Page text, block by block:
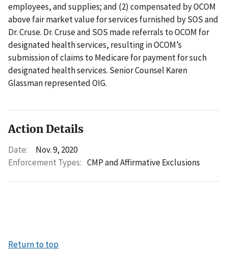
employees, and supplies; and (2) compensated by OCOM
above fair market value for services furnished by SOS and
Dr. Cruse. Dr. Cruse and SOS made referrals to OCOM for
designated health services, resulting in OCOM’s
submission of claims to Medicare for payment for such
designated health services. Senior Counsel Karen
Glassman represented OIG.
Action Details
Date:
Nov. 9, 2020
Enforcement Types: CMP and Affirmative Exclusions
Return to top